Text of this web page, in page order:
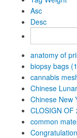
Asc
Desc
anatomy of
biopsy bags
cannabis
Chinese
Chinese New
CLOSIGN OF
common